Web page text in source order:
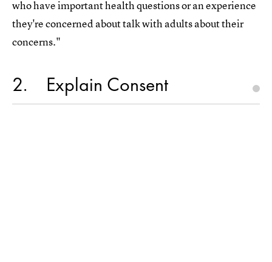
who have important health questions or an experience
they're concerned about talk with adults about their
concerns."
2 Explain Consent